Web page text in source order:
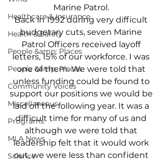
Healthcare & Insurance
Health & Safety
People &amp; Places
People &amp; Places
Community Voices
Miscellaneous
Programs
MLA News
Science
Marine Patrol.
Back in 1992 during very difficult
budgetary cuts, seven Marine
Patrol Officers received layoff
letters, 15% of our workforce. I was
one of them. We were told that
unless funding could be found to
support our positions we would be
laid off the following year. It was a
difficult time for many of us and
although we were told that
leadership felt that it would work
out, we were less than confident